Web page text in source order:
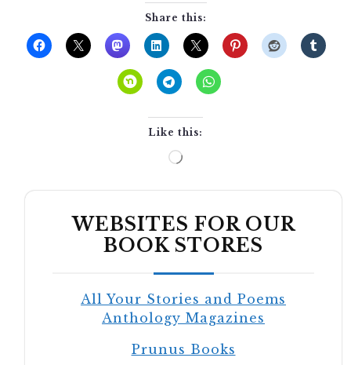
Share this:
Like this:
Loading…
WEBSITES FOR OUR
BOOK STORES
All Your Stories and Poems
Anthology Magazines
Prunus Books